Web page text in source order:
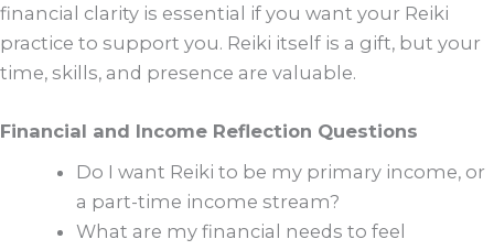
financial clarity is essential if you want your Reiki
practice to support you. Reiki itself is a gift, but your
time, skills, and presence are valuable.
Financial and Income Reflection Questions
Do I want Reiki to be my primary income, or
a part-time income stream?
What are my financial needs to feel